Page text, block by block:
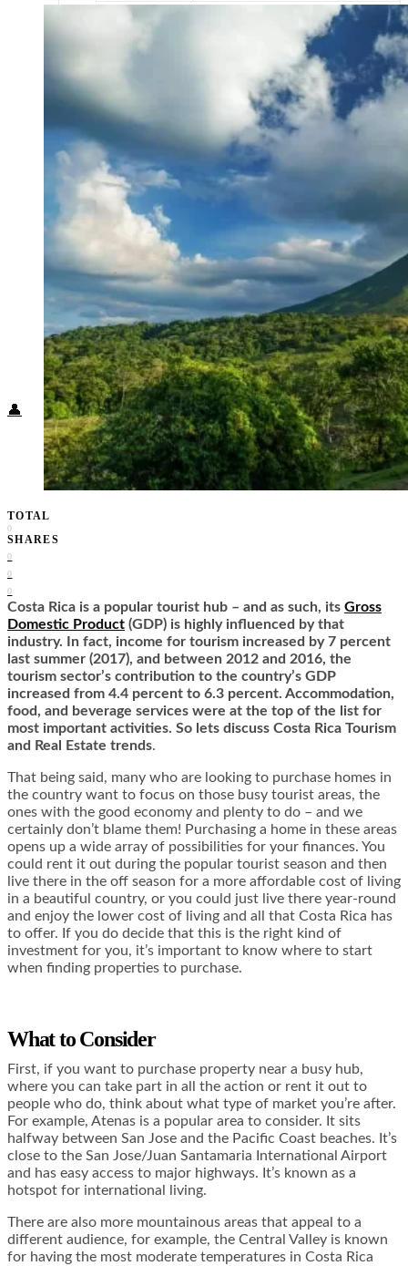
Belize
Nicaragua
Others
Africa
Asia
Australia
North America
South America
Middle East
Rest of the World
Travel Tips
Know Before You Go
Packing List
Food + Culture
Health + Wellness
Subscribe
👤
TOTAL
0
SHARES
0
0
0
Costa Rica is a popular tourist hub – and as such, its Gross
Domestic Product (GDP) is highly influenced by that
industry. In fact, income for tourism increased by 7 percent
last summer (2017), and between 2012 and 2016, the
tourism sector’s contribution to the country’s GDP
increased from 4.4 percent to 6.3 percent. Accommodation,
food, and beverage services were at the top of the list for
most important activities. So lets discuss Costa Rica Tourism
and Real Estate trends.
That being said, many who are looking to purchase homes in
the country want to focus on those busy tourist areas, the
ones with the good economy and plenty to do – and we
certainly don’t blame them! Purchasing a home in these areas
opens up a wide array of possibilities for your finances. You
could rent it out during the popular tourist season and then
live there in the off season for a more affordable cost of living
in a beautiful country, or you could just live there year-round
and enjoy the lower cost of living and all that Costa Rica has
to offer. If you do decide that this is the right kind of
investment for you, it’s important to know where to start
when finding properties to purchase.
What to Consider
First, if you want to purchase property near a busy hub,
where you can take part in all the action or rent it out to
people who do, think about what type of market you’re after.
For example, Atenas is a popular area to consider. It sits
halfway between San Jose and the Pacific Coast beaches. It’s
close to the San Jose/Juan Santamaria International Airport
and has easy access to major highways. It’s known as a
hotspot for international living.
There are also more mountainous areas that appeal to a
different audience, for example, the Central Valley is known
for having the most moderate temperatures in Costa Rica